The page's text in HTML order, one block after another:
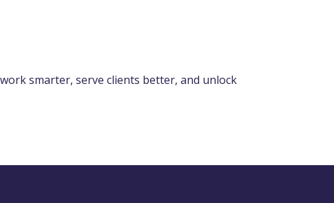
smarter, serve clients better, and unlock